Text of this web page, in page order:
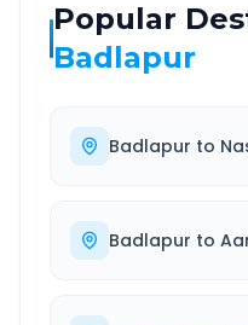
Popular
Badlapur
Badlapur to
Badlapur to